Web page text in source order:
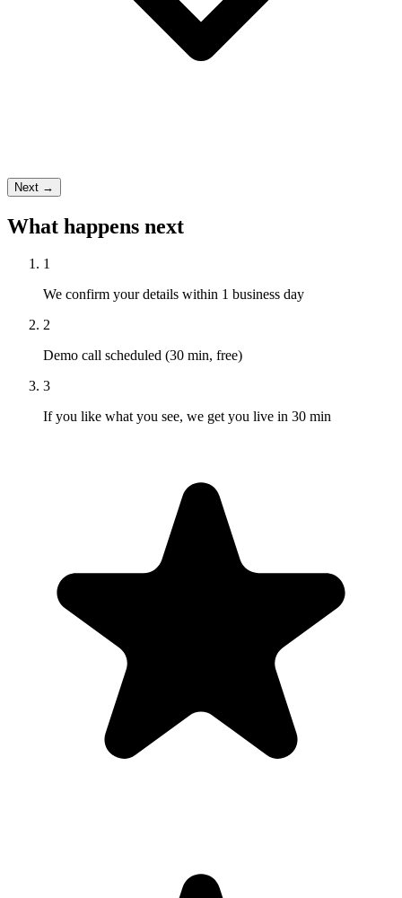
Next →
What happens next
1
We confirm your details within 1 business day
2
Demo call scheduled (30 min, free)
3
If you like what you see, we get you live in 30 min